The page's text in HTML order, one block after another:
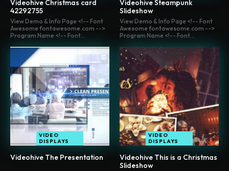
Videohive Christmas card
42292755
Videohive Steampunk
Slideshow
View Demo & Info Page <!-- Font
Awesome fontawesome.com -->
Program Name <!-- Font...
VIDEO
DISPLAYS
Videohive The Presentation
View Demo & Info Page <!-- Font
Awesome fontawesome.com -->
Program Name <!-- Font...
VIDEO
DISPLAYS
Videohive This is a Christmas
Slideshow